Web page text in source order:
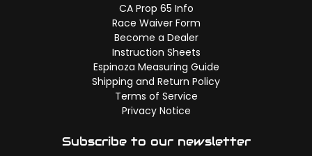
CA Prop 65 Info
Race Waiver Form
Become a Dealer
Instruction Sheets
Espinoza Measuring Guide
Shipping and Return Policy
Terms of Service
Privacy Notice
Subscribe to our newsletter